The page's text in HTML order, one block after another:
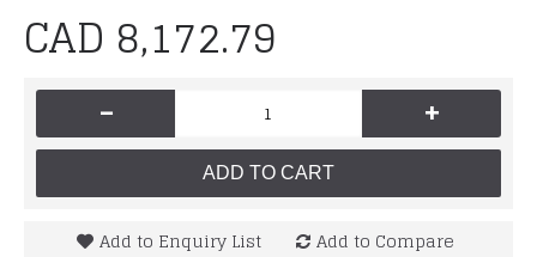
CAD 8,172.79
- +
ADD TO CART
Add to Enquiry List Add to Compare